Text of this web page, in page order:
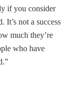
if you consider
It’s not a success
much they’re
who have